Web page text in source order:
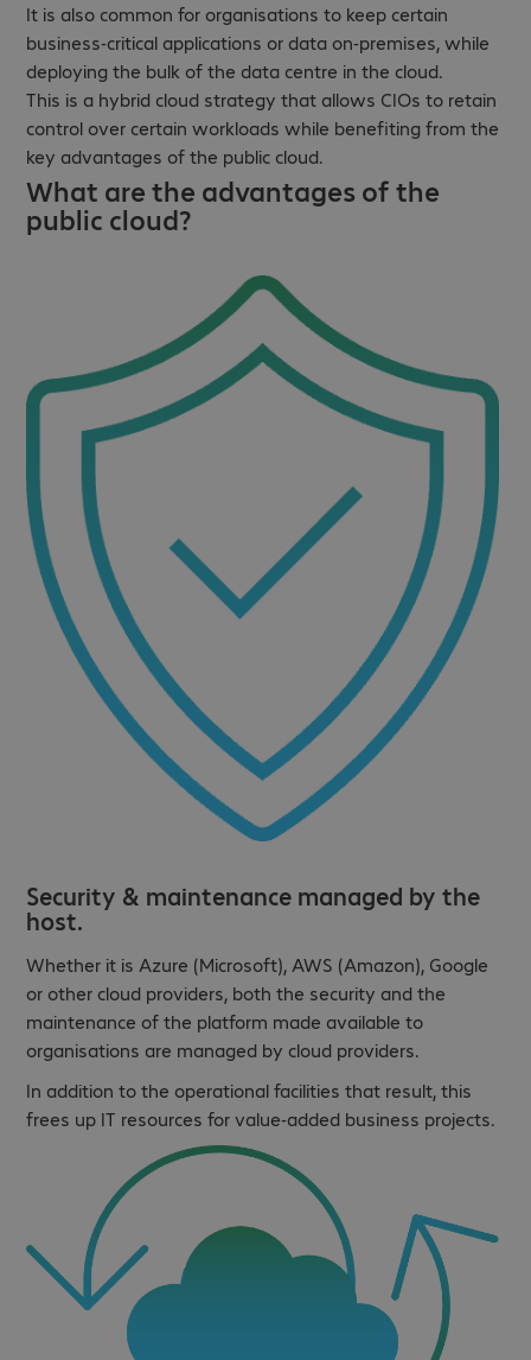
It is also common for organisations to keep certain
business-critical applications or data on-premises, while
deploying the bulk of the data centre in the cloud.
This is a hybrid cloud strategy that allows CIOs to retain
control over certain workloads while benefiting from the
key advantages of the public cloud.
What are the advantages of the
public cloud?
Security & maintenance managed by the
host.
Whether it is Azure (Microsoft), AWS (Amazon), Google
or other cloud providers, both the security and the
maintenance of the platform made available to
organisations are managed by cloud providers.
In addition to the operational facilities that result, this
frees up IT resources for value-added business projects.